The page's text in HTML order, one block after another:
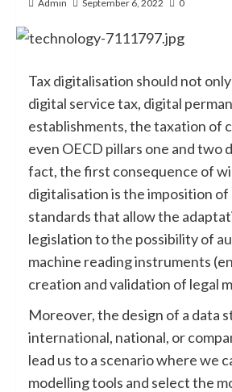
Admin September 6, 2022 0
Tax digitalisation should not
digital service tax, digital
establishments, the taxation of
even OECD pillars one and two
fact, the first consequence of
digitalisation is the imposition
standards that allow the
legislation to the possibility of
machine reading instruments
creation and validation of legal
Moreover, the design of a data
international, national, or
lead us to a scenario where we
modelling tools and select the